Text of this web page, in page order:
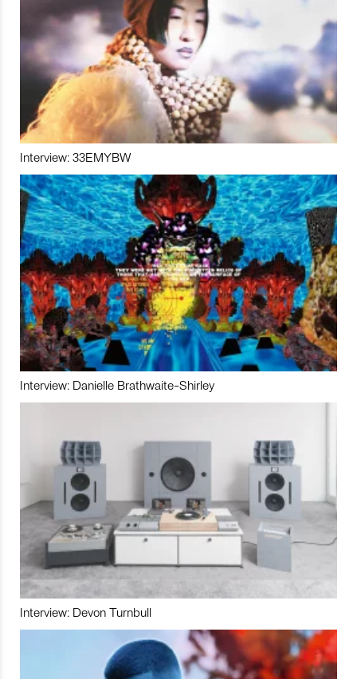
Interview: 33EMYBW
Interview: Danielle Brathwaite-Shirley
Interview: Devon Turnbull